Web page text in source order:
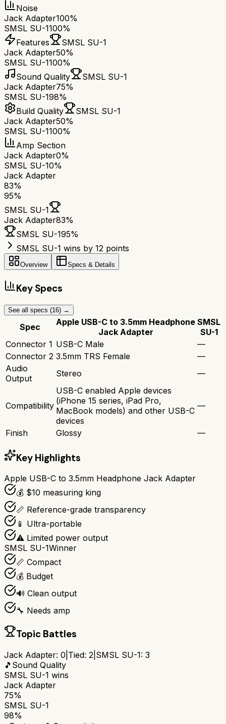
Noise
Jack Adapter100%
SMSL SU-1100%
Features
SMSL SU-1
Jack Adapter50%
SMSL SU-1100%
Sound Quality
SMSL SU-1
Jack Adapter75%
SMSL SU-198%
Build Quality
SMSL SU-1
Jack Adapter50%
SMSL SU-1100%
Amp Section
Jack Adapter0%
SMSL SU-10%
Jack Adapter
83%
95%
SMSL SU-1
Jack Adapter83%
SMSL SU-195%
SMSL SU-1 wins by 12 points
Overview Specs & Details
Key Specs
See all specs (16) →
Spec
Apple USB-C to 3.5mm Headphone
Jack Adapter
SMSL
SU-1
Connector 1 USB-C Male
—
Connector 2 3.5mm TRS Female
—
Audio
Output
Stereo —
Compatibility
USB-C enabled Apple devices
(iPhone 15 series, iPad Pro,
MacBook models) and other USB-C
devices
—
Finish Glossy —
Key Highlights
Apple USB-C to 3.5mm Headphone Jack Adapter
💰 $10 measuring king
📏 Reference-grade transparency
📱 Ultra-portable
⚠️ Limited power output
SMSL SU-1Winner
📏 Compact
💰 Budget
🔊 Clean output
🔧 Needs amp
Topic Battles
Jack Adapter: 0 Tied: 2 SMSL SU-1: 3
🎵 Sound Quality
SMSL SU-1 wins
Jack Adapter
75%
SMSL SU-1
98%